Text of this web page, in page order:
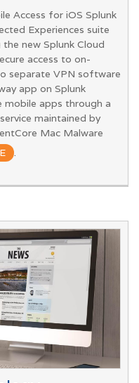
Access for iOS Splunk
Experiences suite
new Splunk Cloud
access to on-
separate VPN software
app on Splunk
mobile apps through a
maintained by
Mac Malware
.